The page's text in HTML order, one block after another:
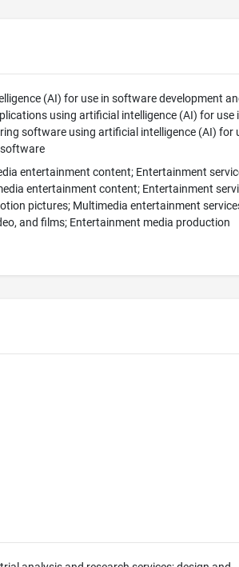
(AI) for use in software development
using artificial intelligence (AI) for use
software using artificial intelligence (AI) for
entertainment content; Entertainment
entertainment content; Entertainment
pictures; Multimedia entertainment
and films; Entertainment media production